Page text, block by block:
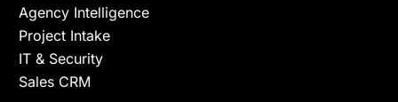
Agency Intelligence
Project Intake
IT & Security
Sales CRM